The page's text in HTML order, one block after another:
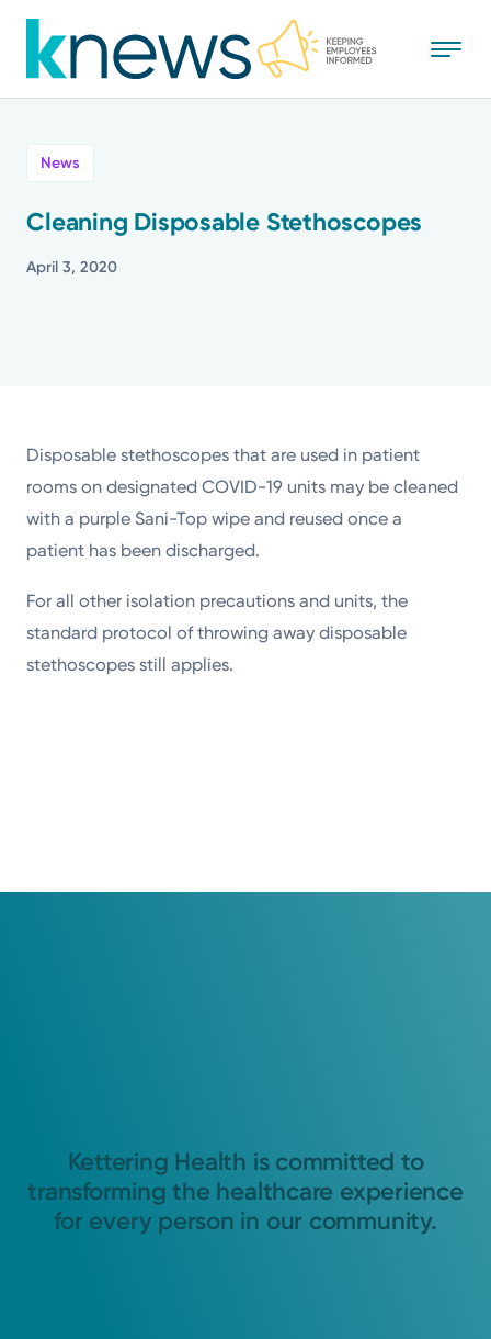
to
main
Powered by
Recognition
News
Cleaning Disposable Stethoscopes
April 3, 2020
Disposable stethoscopes that are used in patient
rooms on designated COVID-19 units may be cleaned
with a purple Sani-Top wipe and reused once a
patient has been discharged.
For all other isolation precautions and units, the
standard protocol of throwing away disposable
stethoscopes still applies.
Kettering Health is committed to
transforming the healthcare experience
for every person in our community.